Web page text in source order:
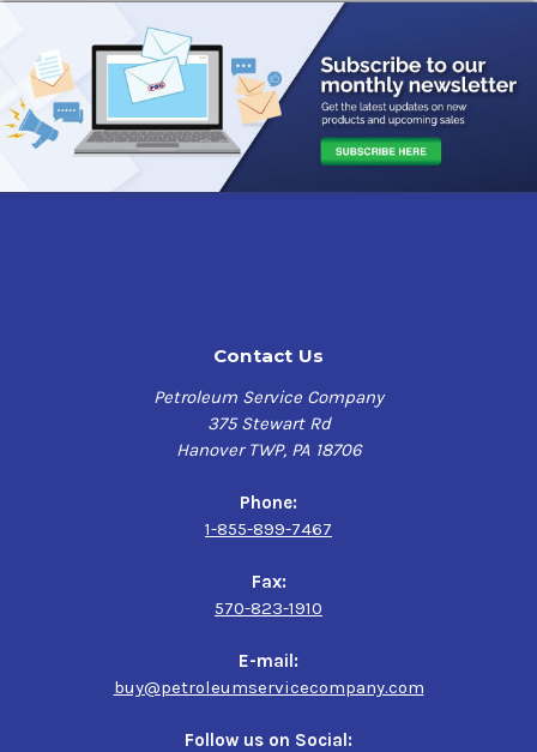
protecting against rust, corrosion and foaming.
Applications include conventional and high performance
differentials.
SUPER S SAE 80W-90 GL-5 Gear Oil Approvals &
Recommendations
API GL-5, API MT-1,
International Truck (Navistar) CEMS B22,
Contact Us
Petroleum Service Company
375 Stewart Rd
Hanover TWP, PA 18706
Phone:
1-855-899-7467
Fax:
570-823-1910
E-mail:
buy@petroleumservicecompany.com
Follow us on Social: